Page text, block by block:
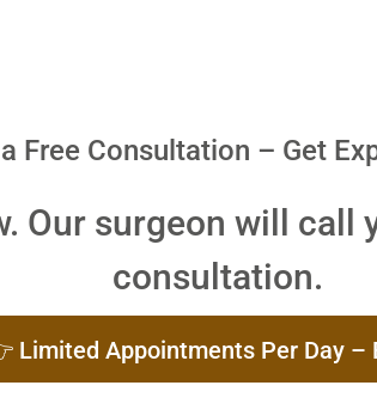
Free Consultation – Get
Our surgeon will call
consultation.
Limited Appointments Per Day –